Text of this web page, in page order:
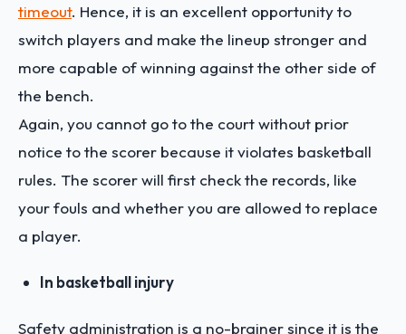
timeout. Hence, it is an excellent opportunity to
switch players and make the lineup stronger and
more capable of winning against the other side of
the bench.
Again, you cannot go to the court without prior
notice to the scorer because it violates basketball
rules. The scorer will first check the records, like
your fouls and whether you are allowed to replace
a player.
In basketball injury
Safety administration is a no-brainer since it is the